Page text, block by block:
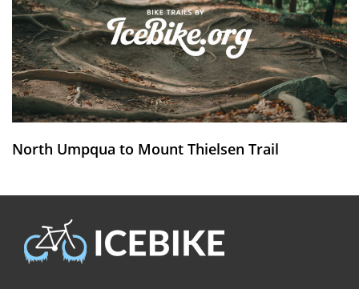
North Umpqua to Mount Thielsen Trail